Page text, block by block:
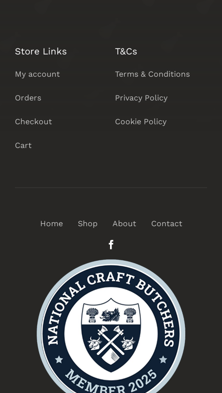
Store Links
My account
Orders
Checkout
Cart
T&Cs
Terms & Conditions
Privacy Policy
Cookie Policy
Home Shop About Contact